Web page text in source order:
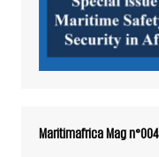
Maritimafrica Mag n°004